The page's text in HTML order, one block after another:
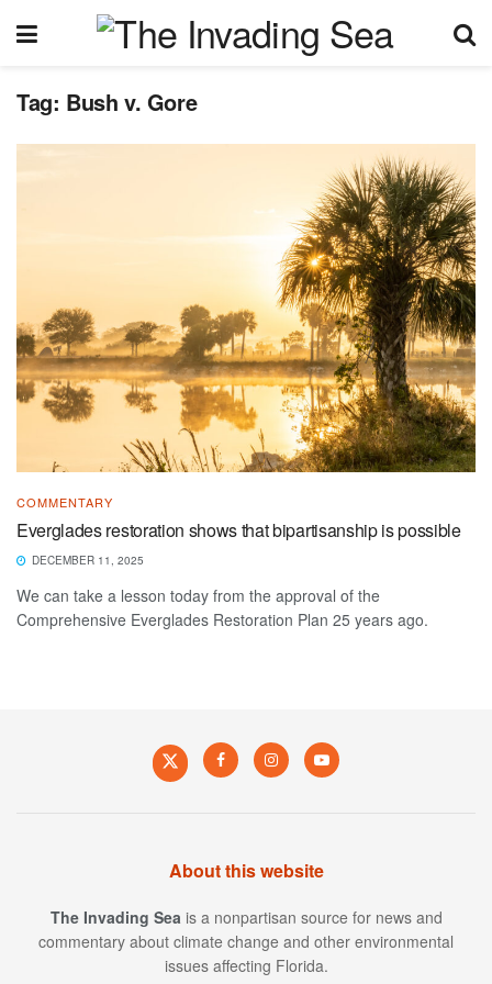
Tag: Bush v. Gore
COMMENTARY
Everglades restoration shows that bipartisanship is possible
DECEMBER 11, 2025
We can take a lesson today from the approval of the
Comprehensive Everglades Restoration Plan 25 years ago.
About this website
The Invading Sea is a nonpartisan source for news and
commentary about climate change and other environmental
issues affecting Florida.